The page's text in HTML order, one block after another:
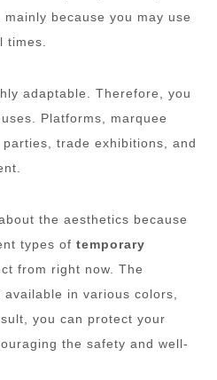
because you may use
times.
adaptable. Therefore, you
Platforms, marquee
trade exhibitions, and
the aesthetics because
types oftemporary
from right now. The
in various colors,
you can protect your
the safety and well-